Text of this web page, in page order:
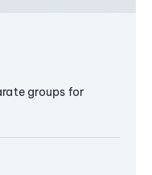
groups for